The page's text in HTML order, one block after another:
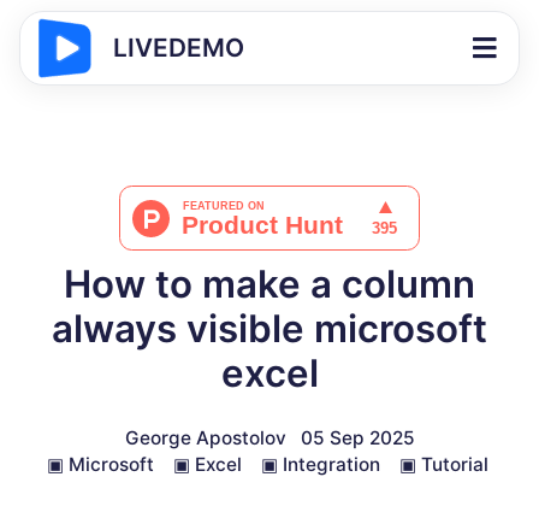
LIVEDEMO
How to make a column
always visible microsoft
excel
George Apostolov
05 Sep 2025
▣ Microsoft ▣ Excel ▣ Integration ▣ Tutorial